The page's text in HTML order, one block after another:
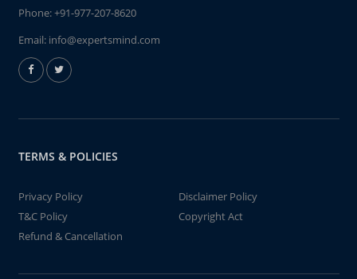
Phone:+91-977-207-8620
Email: info@expertsmind.com
TERMS & POLICIES
Privacy Policy
Disclaimer Policy
T&C Policy
Copyright Act
Refund & Cancellation